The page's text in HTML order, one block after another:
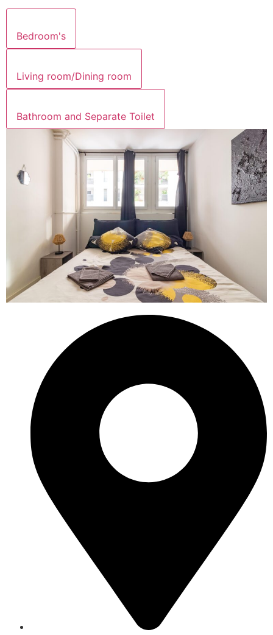
Bedroom's
Living room/Dining room
Bathroom and Separate Toilet